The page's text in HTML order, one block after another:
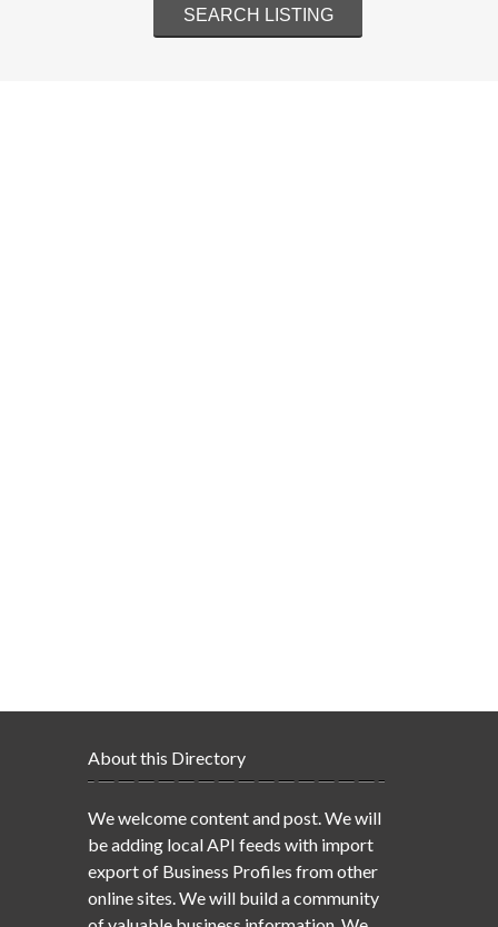
About this Directory
We welcome content and post. We will
be adding local API feeds with import
export of Business Profiles from other
online sites. We will build a community